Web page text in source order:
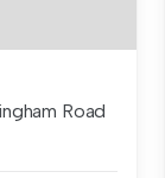
Road